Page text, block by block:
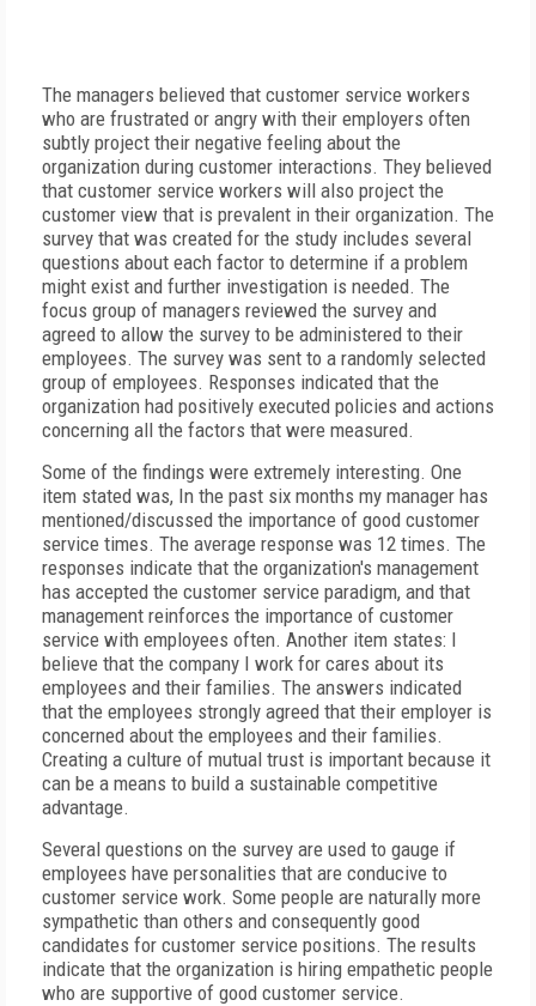
The managers believed that customer service workers
who are frustrated or angry with their employers often
subtly project their negative feeling about the
organization during customer interactions. They believed
that customer service workers will also project the
customer view that is prevalent in their organization. The
survey that was created for the study includes several
questions about each factor to determine if a problem
might exist and further investigation is needed. The
focus group of managers reviewed the survey and
agreed to allow the survey to be administered to their
employees. The survey was sent to a randomly selected
group of employees. Responses indicated that the
organization had positively executed policies and actions
concerning all the factors that were measured.
Some of the findings were extremely interesting. One
item stated was, In the past six months my manager has
mentioned/discussed the importance of good customer
service times. The average response was 12 times. The
responses indicate that the organization's management
has accepted the customer service paradigm, and that
management reinforces the importance of customer
service with employees often. Another item states: I
believe that the company I work for cares about its
employees and their families. The answers indicated
that the employees strongly agreed that their employer is
concerned about the employees and their families.
Creating a culture of mutual trust is important because it
can be a means to build a sustainable competitive
advantage.
Several questions on the survey are used to gauge if
employees have personalities that are conducive to
customer service work. Some people are naturally more
sympathetic than others and consequently good
candidates for customer service positions. The results
indicate that the organization is hiring empathetic people
who are supportive of good customer service.